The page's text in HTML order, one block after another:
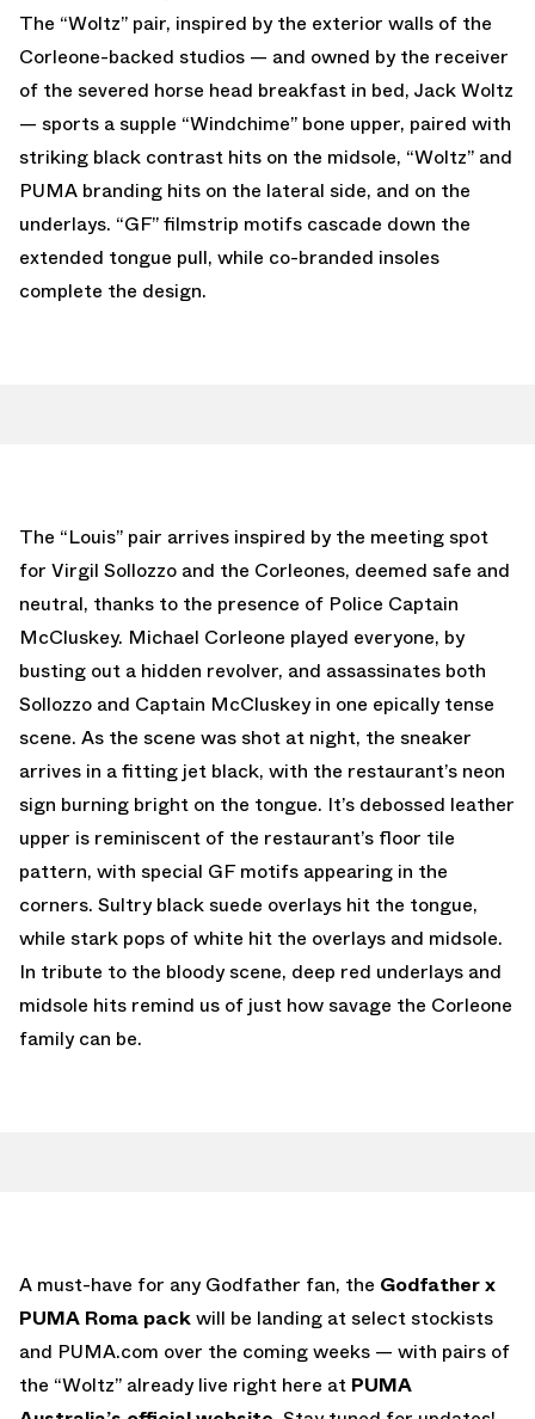
The “Woltz” pair, inspired by the exterior walls of the
Corleone-backed studios — and owned by the receiver
of the severed horse head breakfast in bed, Jack Woltz
— sports a supple “Windchime” bone upper, paired with
striking black contrast hits on the midsole, “Woltz” and
PUMA branding hits on the lateral side, and on the
underlays. “GF” filmstrip motifs cascade down the
extended tongue pull, while co-branded insoles
complete the design.
The “Louis” pair arrives inspired by the meeting spot
for Virgil Sollozzo and the Corleones, deemed safe and
neutral, thanks to the presence of Police Captain
McCluskey. Michael Corleone played everyone, by
busting out a hidden revolver, and assassinates both
Sollozzo and Captain McCluskey in one epically tense
scene. As the scene was shot at night, the sneaker
arrives in a fitting jet black, with the restaurant’s neon
sign burning bright on the tongue. It’s debossed leather
upper is reminiscent of the restaurant’s floor tile
pattern, with special GF motifs appearing in the
corners. Sultry black suede overlays hit the tongue,
while stark pops of white hit the overlays and midsole.
In tribute to the bloody scene, deep red underlays and
midsole hits remind us of just how savage the Corleone
family can be.
A must-have for any Godfather fan, the Godfather x
PUMA Roma packwill be landing at select stockists
and PUMA.com over the coming weeks — with pairs of
the “Woltz” already live right here at PUMA